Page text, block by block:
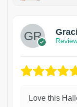
Love this